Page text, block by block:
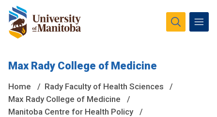
are located on original lands of Anishinaabeg, Ininiwak,
National Homeland of the Red River Métis.
More
Max Rady College of Medicine
Home
Rady Faculty of Health Sciences
Max Rady College of Medicine
Manitoba Centre for Health Policy